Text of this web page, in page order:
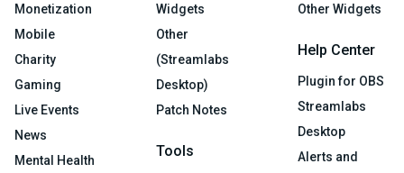
Monetization
Mobile
Charity
Gaming
Live Events
News
Mental Health
Widgets
Other
(Streamlabs
Desktop)
Patch Notes
Tools
Other Widgets
Help Center
Plugin for OBS
Streamlabs
Desktop
Alerts and